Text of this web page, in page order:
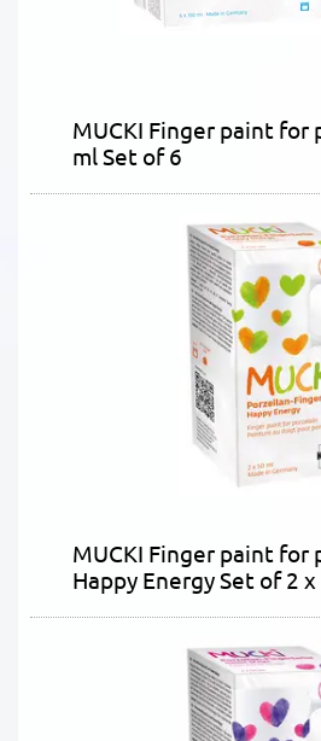
MUCKI Finger paint for
ml Set of 6
MUCKI Finger paint for
Happy Energy Set of 2